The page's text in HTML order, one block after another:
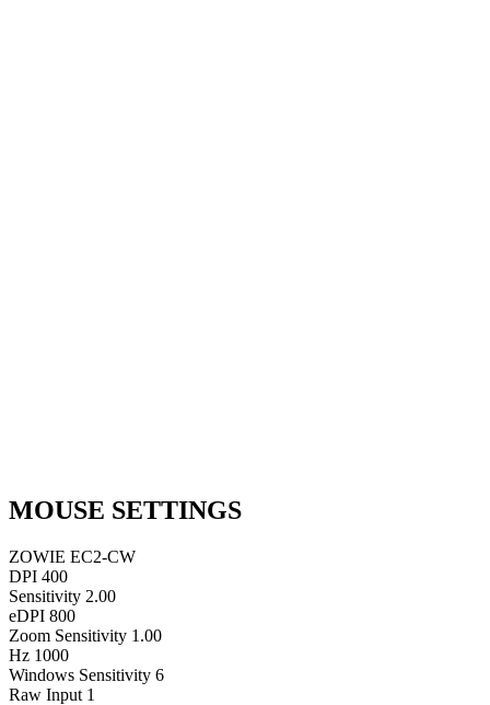
MOUSE SETTINGS
ZOWIE EC2-CW
DPI 400
Sensitivity 2.00
eDPI 800
Zoom Sensitivity 1.00
Hz 1000
Windows Sensitivity 6
Raw Input 1